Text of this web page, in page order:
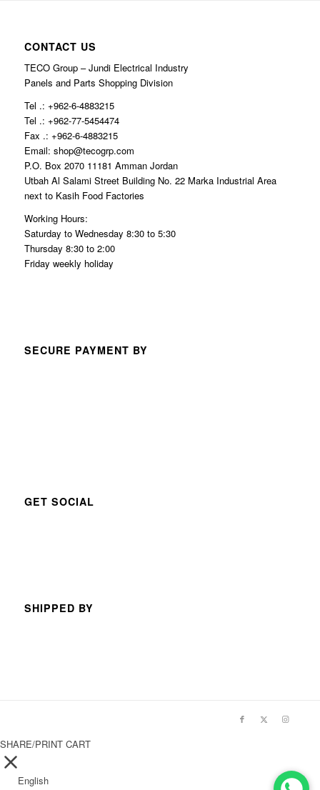
CONTACT US
TECO Group – Jundi Electrical Industry
Panels and Parts Shopping Division
Tel .: +962-6-4883215
Tel .: +962-77-5454474
Fax .: +962-6-4883215
Email: shop@tecogrp.com
P.O. Box 2070 11181 Amman Jordan
Utbah Al Salami Street Building No. 22 Marka Industrial Area
next to Kasih Food Factories
Working Hours:
Saturday to Wednesday 8:30 to 5:30
Thursday 8:30 to 2:00
Friday weekly holiday
SECURE PAYMENT BY
GET SOCIAL
SHIPPED BY
SHARE/PRINT CART
English